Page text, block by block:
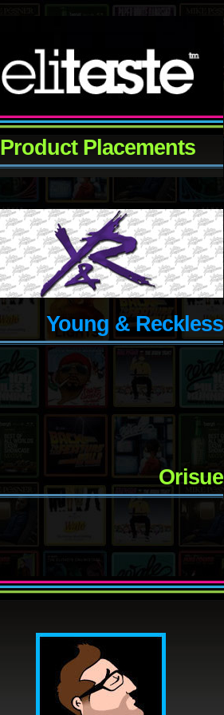
Product Placements
Young & Reckless
Orisue